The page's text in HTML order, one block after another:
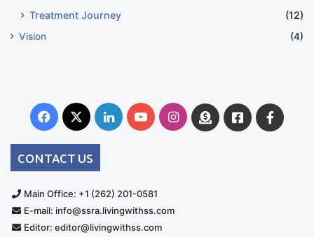
Treatment Journey
(12)
Vision (4)
Facebook
X LinkedInYouTubeInstagram
DonateFacebook
CONTACT US
Main Office: +1 (262) 201-0581
E-mail: info@ssra.livingwithss.com
Editor: editor@livingwithss.com